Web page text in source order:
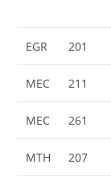
EGR 201
MEC 211
MEC 261
MTH 207